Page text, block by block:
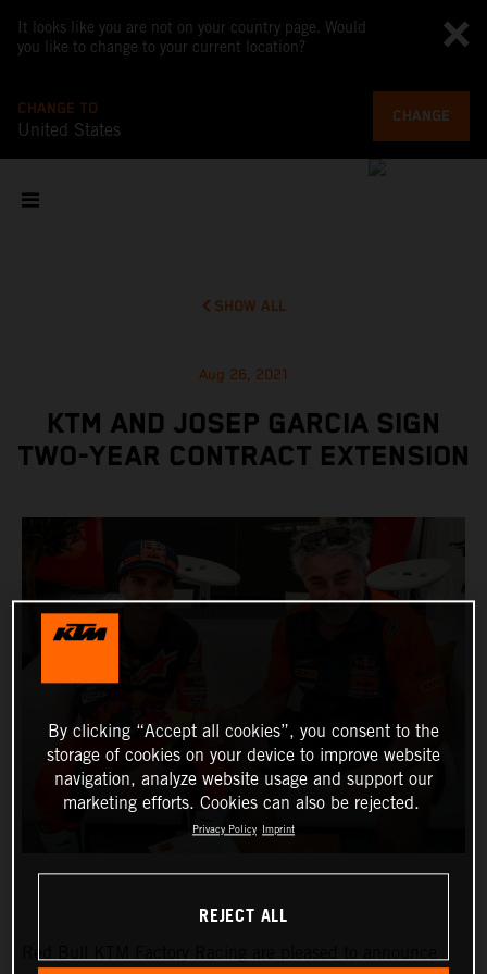
It looks like you are not on your country page. Would
you like to change to your current location?
CHANGE TO
United States
CHANGE
SHOW ALL
Aug 26, 2021
KTM AND JOSEP GARCIA SIGN
TWO-YEAR CONTRACT EXTENSION
By clicking “Accept all cookies”, you consent to the
storage of cookies on your device to improve website
navigation, analyze website usage and support our
marketing efforts. Cookies can also be rejected.
Privacy Policy Imprint
REJECT ALL